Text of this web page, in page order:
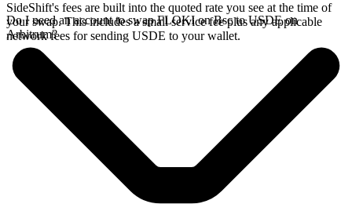
SideShift's fees are built into the quoted rate you see at the time of
your swap. This includes a small service fee plus any applicable
network fees for sending USDE to your wallet.
Do I need an account to swap FLOKI on Bsc to USDE on
Arbitrum?